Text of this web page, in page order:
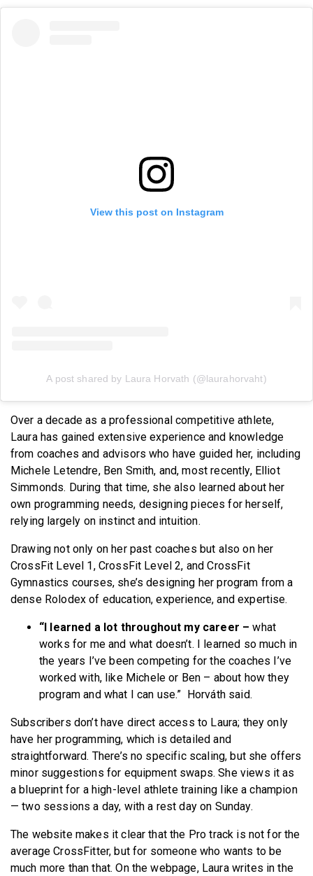
View this post on Instagram
A post shared by Laura Horvath (@laurahorvaht)
Over a decade as a professional competitive athlete,
Laura has gained extensive experience and knowledge
from coaches and advisors who have guided her, including
Michele Letendre, Ben Smith, and, most recently, Elliot
Simmonds. During that time, she also learned about her
own programming needs, designing pieces for herself,
relying largely on instinct and intuition.
Drawing not only on her past coaches but also on her
CrossFit Level 1, CrossFit Level 2, and CrossFit
Gymnastics courses, she’s designing her program from a
dense Rolodex of education, experience, and expertise.
“I learned a lot throughout my career –what
works for me and what doesn’t. I learned so much in
the years I’ve been competing for the coaches I’ve
worked with, like Michele or Ben – about how they
program and what I can use.” Horváth said.
Subscribers don’t have direct access to Laura; they only
have her programming, which is detailed and
straightforward. There’s no specific scaling, but she offers
minor suggestions for equipment swaps. She views it as
a blueprint for a high-level athlete training like a champion
— two sessions a day, with a rest day on Sunday.
The website makes it clear that the Pro track is not for the
average CrossFitter, but for someone who wants to be
much more than that. On the webpage, Laura writes in the